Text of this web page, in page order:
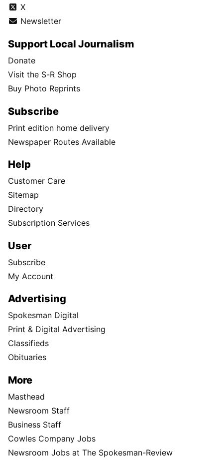
X
Newsletter
Support Local Journalism
Donate
Visit the S-R Shop
Buy Photo Reprints
Subscribe
Print edition home delivery
Newspaper Routes Available
Help
Customer Care
Sitemap
Directory
Subscription Services
User
Subscribe
My Account
Advertising
Spokesman Digital
Print & Digital Advertising
Classifieds
Obituaries
More
Masthead
Newsroom Staff
Business Staff
Cowles Company Jobs
Newsroom Jobs at The Spokesman-Review